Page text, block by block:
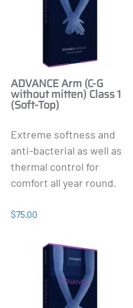
ADVANCE Arm (C-G
without mitten) Class 1
(Soft-Top)
Extreme softness and
anti-bacterial as well as
thermal control for
comfort all year round.
$75.00